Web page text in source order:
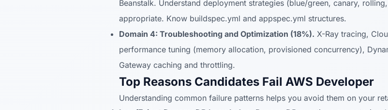
Beanstalk. Understand deployment strategies (blue/green, canary,
appropriate. Know buildspec.yml and appspec.yml structures.
Domain 4: Troubleshooting and Optimization (18%). X-Ray tracing,
performance tuning (memory allocation, provisioned concurrency),
Gateway caching and throttling.
Top Reasons Candidates Fail AWS Developer
Understanding common failure patterns helps you avoid them on your